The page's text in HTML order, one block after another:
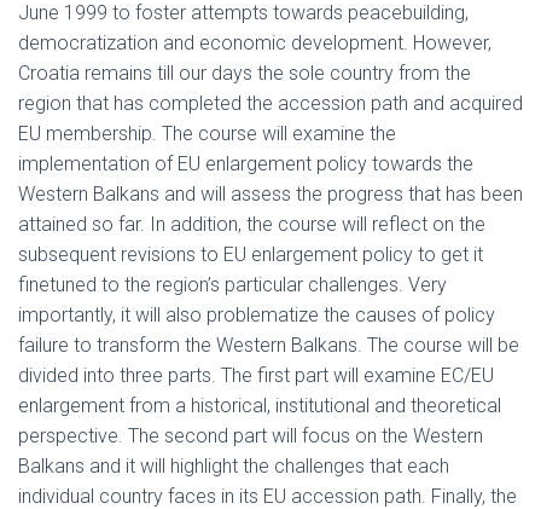
June 1999 to foster attempts towards peacebuilding,
democratization and economic development. However,
Croatia remains till our days the sole country from the
region that has completed the accession path and acquired
EU membership. The course will examine the
implementation of EU enlargement policy towards the
Western Balkans and will assess the progress that has been
attained so far. In addition, the course will reflect on the
subsequent revisions to EU enlargement policy to get it
finetuned to the region’s particular challenges. Very
importantly, it will also problematize the causes of policy
failure to transform the Western Balkans. The course will be
divided into three parts. The first part will examine EC/EU
enlargement from a historical, institutional and theoretical
perspective. The second part will focus on the Western
Balkans and it will highlight the challenges that each
individual country faces in its EU accession path. Finally, the